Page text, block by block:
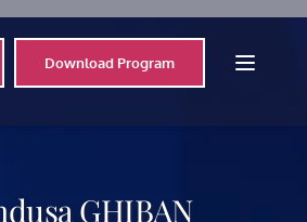
Download Program
GHIBAN